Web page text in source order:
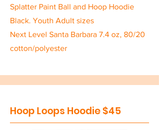
Splatter Paint Ball and Hoop Hoodie
Black. Youth Adult sizes
Next Level Santa Barbara 7.4 oz, 80/20
cotton/polyester
Hoop Loops Hoodie $45